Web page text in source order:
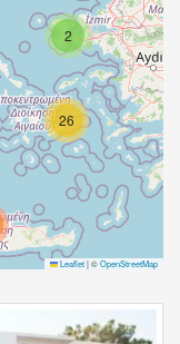
2
26
Leaflet|©OpenStreetMap